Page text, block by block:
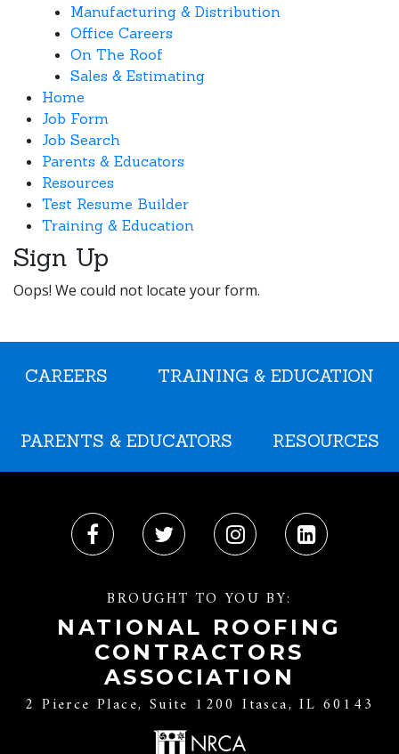
Manufacturing & Distribution
Office Careers
On The Roof
Sales & Estimating
Home
Job Form
Job Search
Parents & Educators
Resources
Test Resume Builder
Training & Education
Sign Up
Oops! We could not locate your form.
CAREERS TRAINING & EDUCATION
PARENTS & EDUCATORS RESOURCES
BROUGHT TO YOU BY:
NATIONAL ROOFING
CONTRACTORS
ASSOCIATION
2 Pierce Place, Suite 1200 Itasca, IL 60143